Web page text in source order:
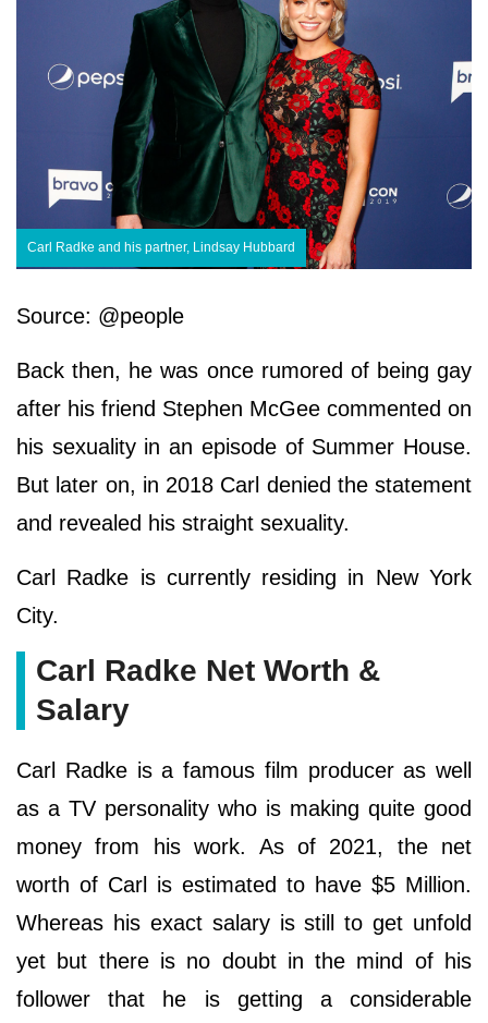
Carl Radke and his partner, Lindsay Hubbard
Source: @people
Back then, he was once rumored of being gay
after his friend Stephen McGee commented on
his sexuality in an episode of Summer House.
But later on, in 2018 Carl denied the statement
and revealed his straight sexuality.
Carl Radke is currently residing in New York
City.
Carl Radke Net Worth &
Salary
Carl Radke is a famous film producer as well
as a TV personality who is making quite good
money from his work. As of 2021, the net
worth of Carl is estimated to have $5 Million.
Whereas his exact salary is still to get unfold
yet but there is no doubt in the mind of his
follower that he is getting a considerable